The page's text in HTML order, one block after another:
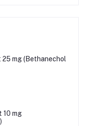
mg (Bethanechol
10 mg